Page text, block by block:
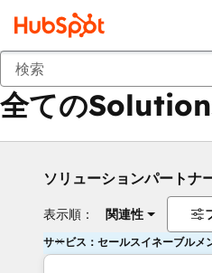
戻る
全ての
ソリューションパートナ
表示順： 関連性
サービス：セールスイネーブルメ